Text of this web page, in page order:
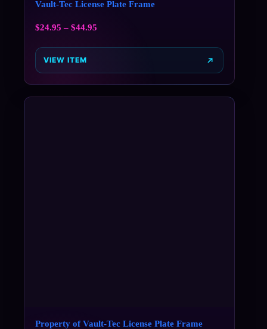
Vault-Tec License Plate Frame
$24.95 – $44.95
VIEW ITEM
Property of Vault-Tec License Plate Frame